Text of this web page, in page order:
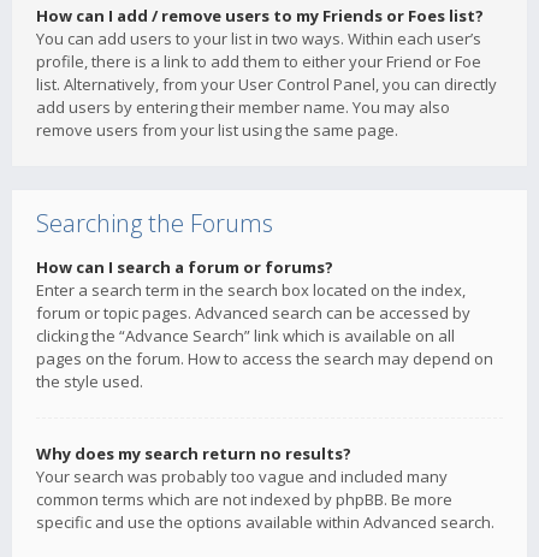
How can I add / remove users to my Friends or Foes list?
You can add users to your list in two ways. Within each user’s
profile, there is a link to add them to either your Friend or Foe
list. Alternatively, from your User Control Panel, you can directly
add users by entering their member name. You may also
remove users from your list using the same page.
Searching the Forums
How can I search a forum or forums?
Enter a search term in the search box located on the index,
forum or topic pages. Advanced search can be accessed by
clicking the “Advance Search” link which is available on all
pages on the forum. How to access the search may depend on
the style used.
Why does my search return no results?
Your search was probably too vague and included many
common terms which are not indexed by phpBB. Be more
specific and use the options available within Advanced search.